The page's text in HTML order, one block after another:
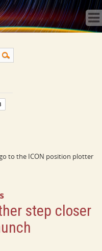
to the ICON position plotter
step closer